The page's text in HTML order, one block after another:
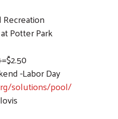
Recreation
Potter Park
-Labor Day
solutions/pool/